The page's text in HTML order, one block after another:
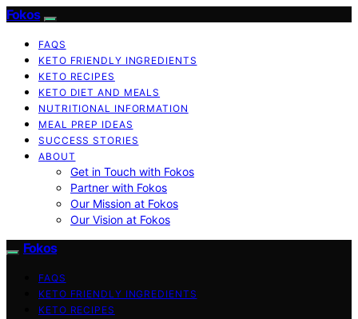
Fokos
FAQS
KETO FRIENDLY INGREDIENTS
KETO RECIPES
KETO DIET AND MEALS
NUTRITIONAL INFORMATION
MEAL PREP IDEAS
SUCCESS STORIES
ABOUT
Get in Touch with Fokos
Partner with Fokos
Our Mission at Fokos
Our Vision at Fokos
Fokos
FAQS
KETO FRIENDLY INGREDIENTS
KETO RECIPES